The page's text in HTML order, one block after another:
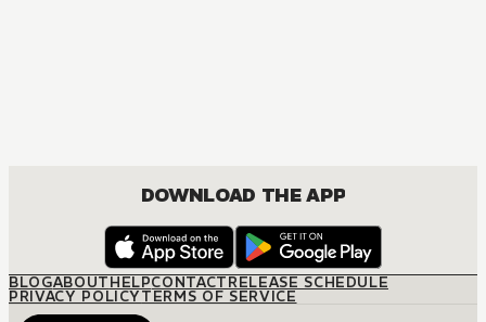
DOWNLOAD THE APP
BLOGABOUTHELPCONTACTRELEASE SCHEDULE
PRIVACY POLICYTERMS OF SERVICE